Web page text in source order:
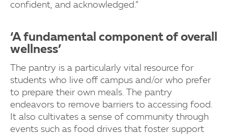
confident, and acknowledged.”
‘A fundamental component of overall
wellness’
The pantry is a particularly vital resource for
students who live off campus and/or who prefer
to prepare their own meals. The pantry
endeavors to remove barriers to accessing food.
It also cultivates a sense of community through
events such as food drives that foster support